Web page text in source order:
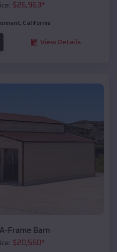
$26,963*
, California
View Details
Frame Barn
$20,560*